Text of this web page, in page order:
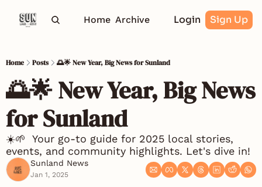
Home Archive Login Sign Up
Home Posts 🌅🌟 New Year, Big News for Sunland
🌅🌟 New Year, Big News
for Sunland
☀️🌱  Your go-to guide for 2025 local stories,
events, and community highlights. Let's dive in!
Sunland News
Jan 1, 2025